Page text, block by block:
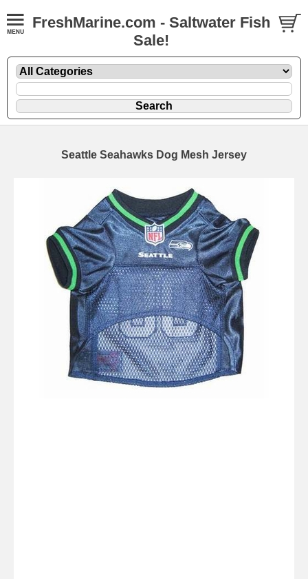
FreshMarine.com - Saltwater Fish
Sale!
Seattle Seahawks Dog Mesh Jersey